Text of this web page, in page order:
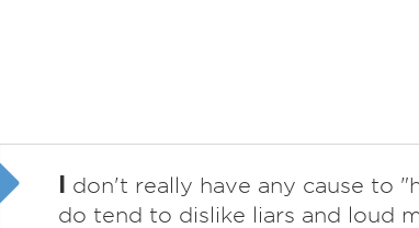
I don't really have any cause to
do tend to dislike liars and loud